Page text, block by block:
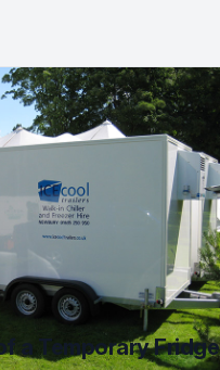
a Temporary Fridge